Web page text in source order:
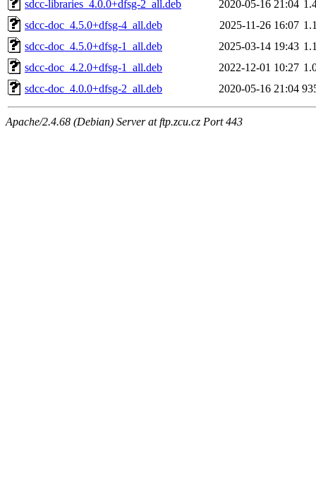
sdcc-libraries_4.0.0+dfsg-2_all.deb 2020-05-16 21:04
sdcc-doc_4.5.0+dfsg-4_all.deb
2025-11-26 16:07
sdcc-doc_4.5.0+dfsg-1_all.deb
2025-03-14 19:43
sdcc-doc_4.2.0+dfsg-1_all.deb
2022-12-01 10:27
sdcc-doc_4.0.0+dfsg-2_all.deb
2020-05-16 21:04
Apache/2.4.68 (Debian) Server at ftp.zcu.cz Port 443